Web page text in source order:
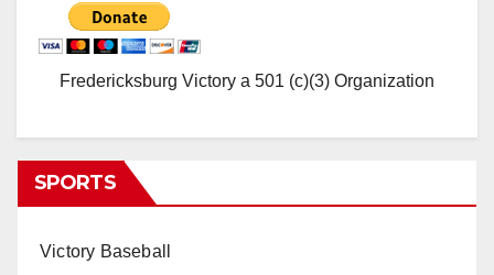
Fredericksburg Victory a 501 (c)(3) Organization
SPORTS
Victory Baseball